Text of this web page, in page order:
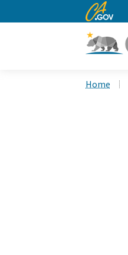
CA.gov
Home